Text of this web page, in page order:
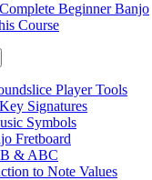
Beginner Banjo
Course
Player Tools
Signatures
Symbols
Fretboard
& ABC
to Note Values